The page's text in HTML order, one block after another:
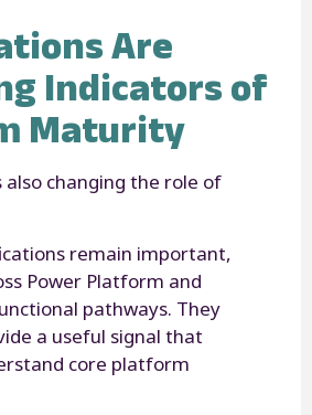
Are
Indicators of
Maturity
also changing the role of
remain important,
Power Platform and
pathways. They
a useful signal that
core platform